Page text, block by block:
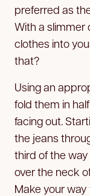
preferred as
With a slimmer
clothes into
that?
Using an
fold them in
facing out.
the jeans
third of the
over the neck
Make your